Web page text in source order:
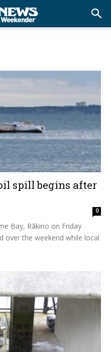
spill begins after
0
Bay, Rākino on Friday
over the weekend while local